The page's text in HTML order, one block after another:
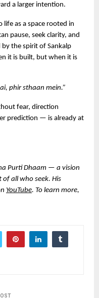
a larger intention.
life as a space rooted in
pause, seek clarity, and
the spirit of Sankalp
it is built, but when it is
phir sthaan mein.”
fear, direction
prediction — is already at
Purti Dhaam — a vision
all who seek. His
YouTube. To learn more,